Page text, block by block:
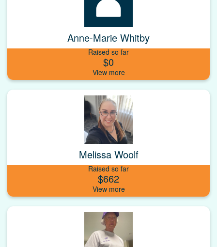
Anne-Marie Whitby
Raised so far
$0
Melissa Woolf
Raised so far
$662